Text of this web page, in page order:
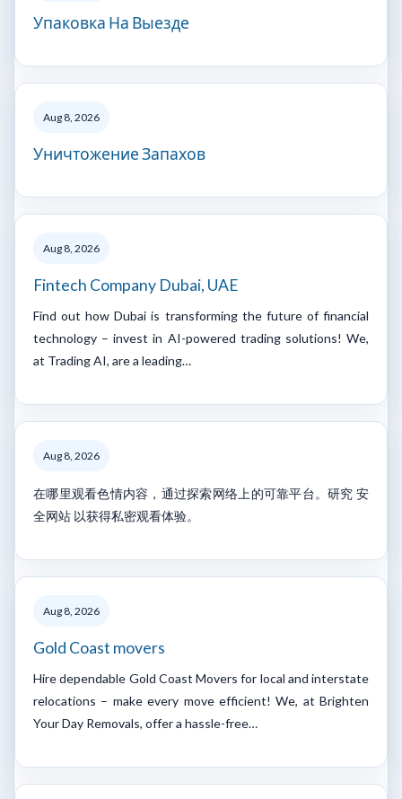
Упаковка На Выезде
Aug 8, 2026
Уничтожение Запахов
Aug 8, 2026
Fintech Company Dubai, UAE
Find out how Dubai is transforming the future of financial
technology – invest in AI-powered trading solutions! We,
at Trading AI, are a leading…
Aug 8, 2026
在哪里观看色情内容，通过探索网络上的可靠平台。研究 安
全网站 以获得私密观看体验。
Aug 8, 2026
Gold Coast movers
Hire dependable Gold Coast Movers for local and interstate
relocations – make every move efficient! We, at Brighten
Your Day Removals, offer a hassle-free…